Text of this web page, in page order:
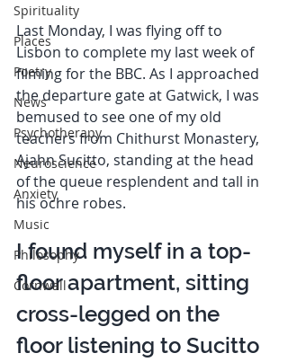
Spirituality
Places
Poetry
News
Psychotherapy
Neuroscience
Anxiety
Music
Philosophy
Cornwall
Last Monday, I was flying off to
Lisbon to complete my last week of
filming for the BBC. As I approached
the departure gate at Gatwick, I was
bemused to see one of my old
teachers from Chithurst Monastery,
Ajahn Sucitto, standing at the head
of the queue resplendent and tall in
his ochre robes.
I found myself in a top-
floor apartment, sitting
cross-legged on the
floor listening to Sucitto